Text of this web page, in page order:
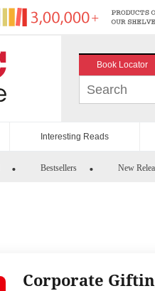
Book Locator
Interesting Reads
Bestsellers New
Corporate